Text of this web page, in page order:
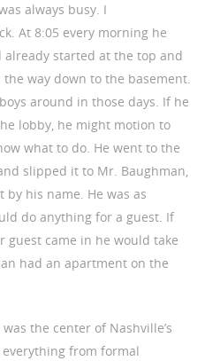
always busy. I
At 8:05 every morning he
started at the top and
way down to the basement.
around in those days. If he
lobby, he might motion to
what to do. He went to the
slipped it to Mr. Baughman,
by his name. He was as
do anything for a guest. If
came in he would take
had an apartment on the
the center of Nashville’s
from formal